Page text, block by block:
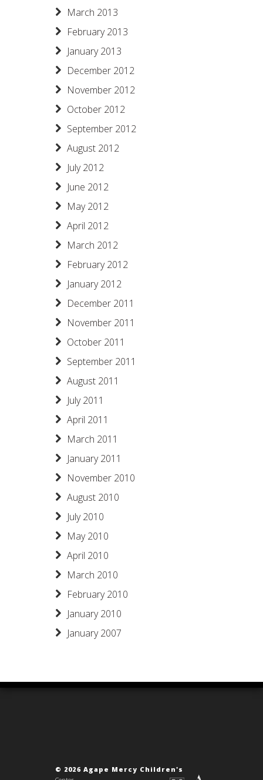
March 2013
February 2013
January 2013
December 2012
November 2012
October 2012
September 2012
August 2012
July 2012
June 2012
May 2012
April 2012
March 2012
February 2012
January 2012
December 2011
November 2011
October 2011
September 2011
August 2011
July 2011
April 2011
March 2011
January 2011
November 2010
August 2010
July 2010
May 2010
April 2010
March 2010
February 2010
January 2010
January 2007
© 2026 Agape Mercy Children's